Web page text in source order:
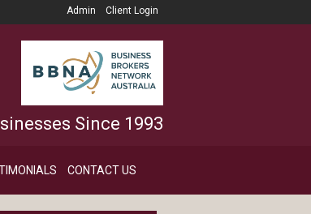
Client Login
Admin
Since 1993
CONTACT US